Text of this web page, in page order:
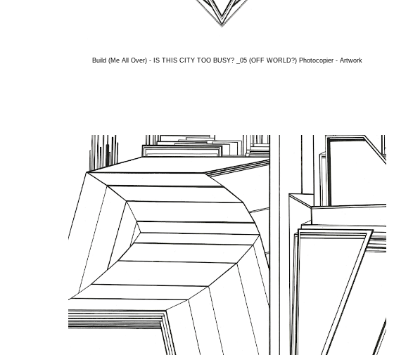
Build (Me All Over) - IS THIS CITY TOO BUSY? _05 (OFF WORLD?) Photocopier - Artwork